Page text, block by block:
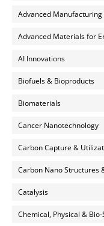
Advanced Manufacturing
Advanced Materials for
AI Innovations
Biofuels & Bioproducts
Biomaterials
Cancer Nanotechnology
Carbon Capture &
Carbon Nano Structures
Catalysis
Chemical, Physical &